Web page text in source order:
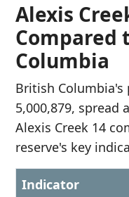
Alexis
Compared
Columbia
British Columbia's
5,000,879, spread
Alexis Creek 14
reserve's key
Indicator